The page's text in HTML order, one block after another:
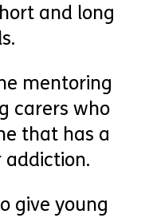
and long
mentoring
carers who
that has a
addiction.
give young